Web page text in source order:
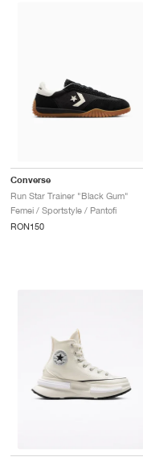
Converse
Run Star Trainer "Black Gum"
Femei / Sportstyle / Pantofi
RON150